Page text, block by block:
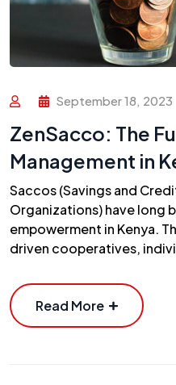
September 18, 2023
ZenSacco: The
Management in
Saccos (Savings and
Organizations) have long
empowerment in Kenya.
driven cooperatives,
Read More